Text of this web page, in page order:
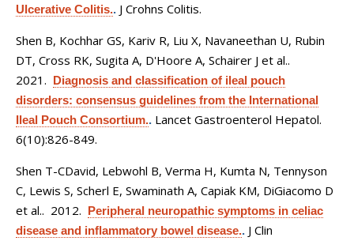
Ulcerative Colitis.. J Crohns Colitis.
Shen B, Kochhar GS, Kariv R, Liu X, Navaneethan U, Rubin
DT, Cross RK, Sugita A, D'Hoore A, Schairer J et al..
2021. Diagnosis and classification of ileal pouch
disorders: consensus guidelines from the International
Ileal Pouch Consortium.. Lancet Gastroenterol Hepatol.
6(10):826-849.
Shen T-CDavid, Lebwohl B, Verma H, Kumta N, Tennyson
C, Lewis S, Scherl E, Swaminath A, Capiak KM, DiGiacomo D
et al.. 2012. Peripheral neuropathic symptoms in celiac
disease and inflammatory bowel disease.. J Clin